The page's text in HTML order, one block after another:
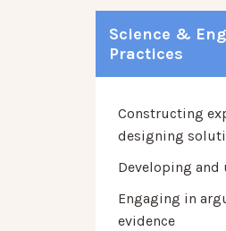
Science &
Practices
Constructing
designing
Developing
Engaging in
evidence